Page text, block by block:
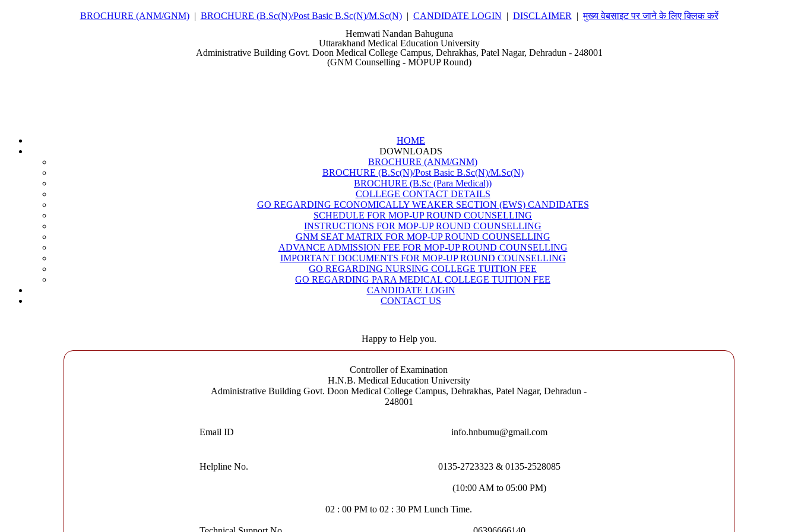
BROCHURE (ANM/GNM) | BROCHURE (B.Sc(N)/Post Basic B.Sc(N)/M.Sc(N) | CANDIDATE LOGIN | DISCLAIMER | मुख्य वेबसाइट पर जाने के लिए क्लिक करें
Hemwati Nandan Bahuguna
Uttarakhand Medical Education University
Administrative Building Govt. Doon Medical College Campus, Dehrakhas, Patel Nagar, Dehradun - 248001
(GNM Counselling - MOPUP Round)
HOME
DOWNLOADS
BROCHURE (ANM/GNM)
BROCHURE (B.Sc(N)/Post Basic B.Sc(N)/M.Sc(N)
BROCHURE (B.Sc (Para Medical))
COLLEGE CONTACT DETAILS
GO REGARDING ECONOMICALLY WEAKER SECTION (EWS) CANDIDATES
SCHEDULE FOR MOP-UP ROUND COUNSELLING
INSTRUCTIONS FOR MOP-UP ROUND COUNSELLING
GNM SEAT MATRIX FOR MOP-UP ROUND COUNSELLING
ADVANCE ADMISSION FEE FOR MOP-UP ROUND COUNSELLING
IMPORTANT DOCUMENTS FOR MOP-UP ROUND COUNSELLING
GO REGARDING NURSING COLLEGE TUITION FEE
GO REGARDING PARA MEDICAL COLLEGE TUITION FEE
CANDIDATE LOGIN
CONTACT US
Happy to Help you.
Controller of Examination
H.N.B. Medical Education University
Administrative Building Govt. Doon Medical College Campus, Dehrakhas, Patel Nagar, Dehradun -
248001
Email ID info.hnbumu@gmail.com
Helpline No. 0135-2723323 & 0135-2528085
(10:00 AM to 05:00 PM)
02 : 00 PM to 02 : 30 PM Lunch Time.